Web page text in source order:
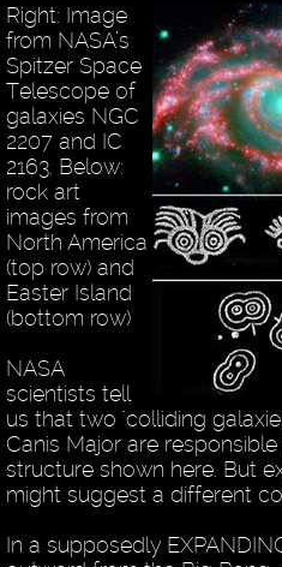
Right: Image
from NASA’s
Spitzer Space
Telescope of
galaxies NGC
2207 and IC
2163. Below:
rock art
images from
North America
(top row) and
Easter Island
(bottom row)
NASA
scientists tell
us that two "colliding
Canis Major are
structure shown here. But
might suggest a different
In a supposedly